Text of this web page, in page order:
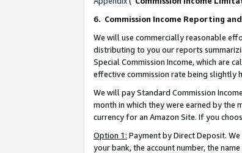
6. Commission Income Reporting
We will use commercially reasonable
distributing to you our reports
Special Commission Income, which are
effective commission rate being slightly
We will pay Standard Commission
month in which they were earned by the
currency for an Amazon Site. If you
Option 1: Payment by Direct Deposit.
your bank, the account number, the